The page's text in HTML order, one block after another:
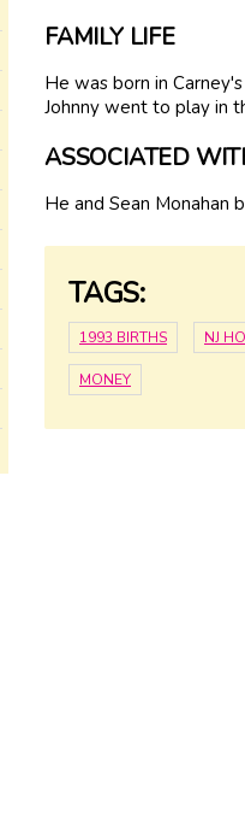
FAMILY LIFE
He was born in
Johnny went to play in
ASSOCIATED
He and Sean Monahan
TAGS:
1993 BIRTHS NJ
MONEY